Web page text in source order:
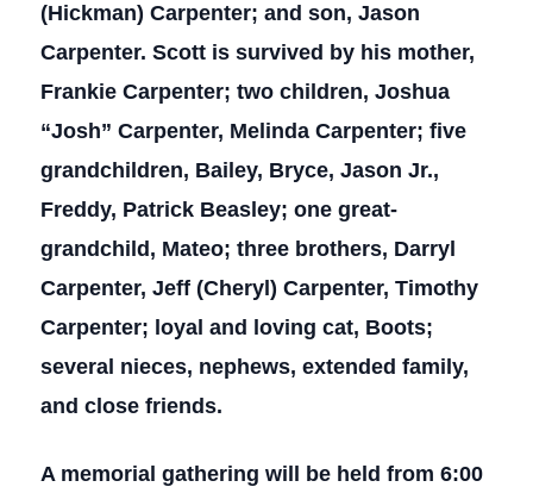
(Hickman) Carpenter; and son, Jason
Carpenter. Scott is survived by his mother,
Frankie Carpenter; two children, Joshua
“Josh” Carpenter, Melinda Carpenter; five
grandchildren, Bailey, Bryce, Jason Jr.,
Freddy, Patrick Beasley; one great-
grandchild, Mateo; three brothers, Darryl
Carpenter, Jeff (Cheryl) Carpenter, Timothy
Carpenter; loyal and loving cat, Boots;
several nieces, nephews, extended family,
and close friends.
A memorial gathering will be held from 6:00